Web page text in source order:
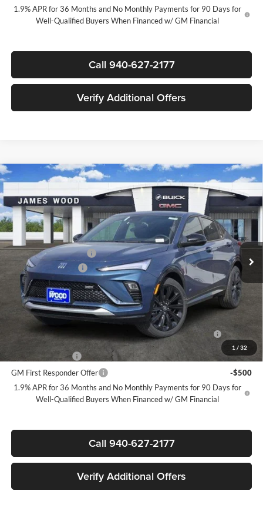
1.9% APR for 36 Months and No Monthly Payments for 90 Days for
Well-Qualified Buyers When Financed w/ GM Financial
Call 940-627-2177
Verify Additional Offers
1 / 32
New2026 Buick EnvistaSport Touring
James Wood Buick GMC
VIN:KL47LBEP5TB087016 Stock:162010 4TR58
Courtesy Transportation Unit Ext. Int.
$3,000
SAVINGS
$27,795
SALE PRICE
Less
MSRP:
$30,570
James Wood Discount
-$3,000
Documentation Fee
$225
Sale Price:
$27,795
Add. Offers you may Qualify For:
Purchase Allowance for Current Eligible Non-GM Owners
and Lessees
-$1,000
GM Military Offer
-$500
GM First Responder Offer
-$500
1.9% APR for 36 Months and No Monthly Payments for 90 Days for
Well-Qualified Buyers When Financed w/ GM Financial
Call 940-627-2177
Verify Additional Offers
Compare Vehicle